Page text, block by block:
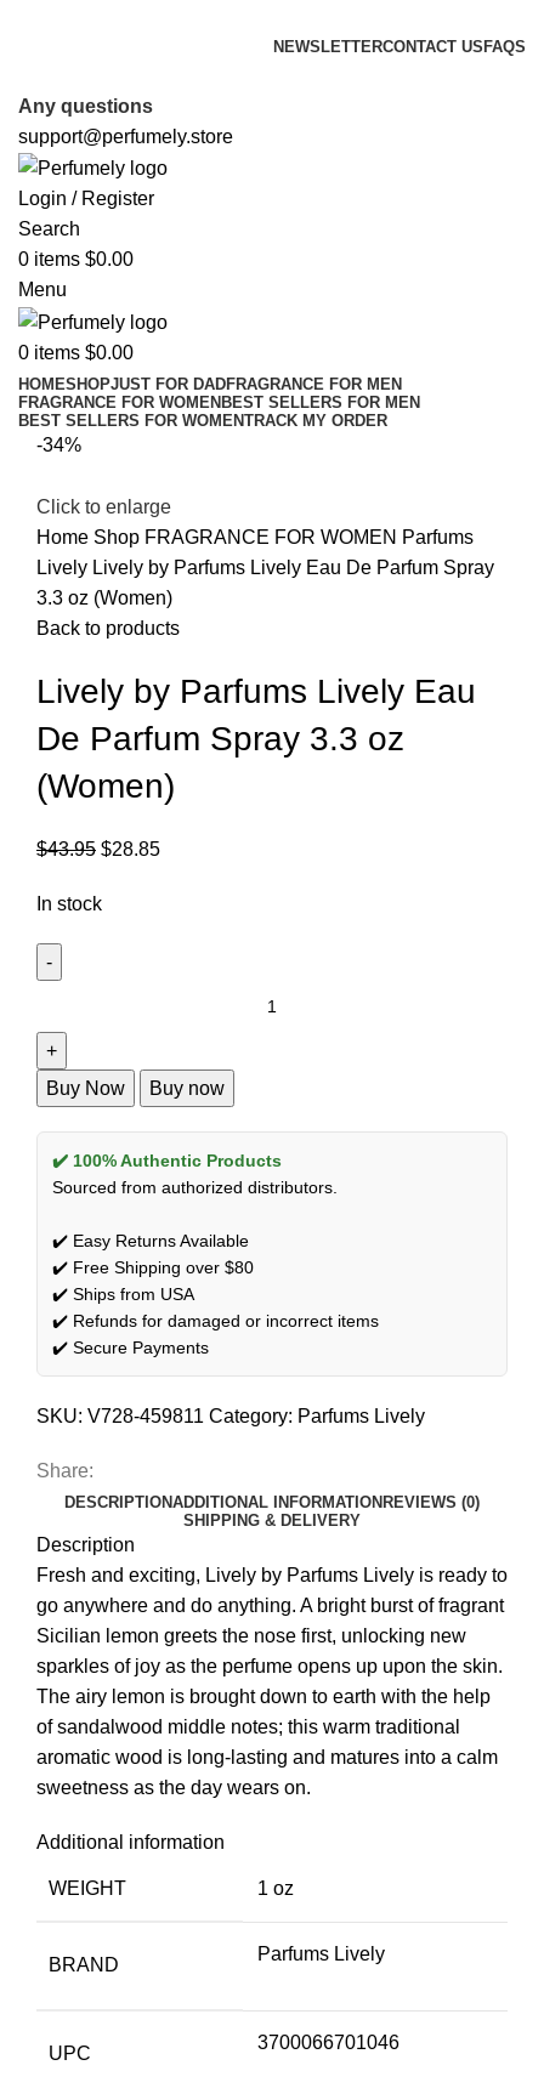
NEWSLETTERCONTACT US FAQS
Any questions
support@perfumely.store
Login / Register
Search
0 items $0.00
Menu
0 items $0.00
HOMESHOPJUST FOR DADFRAGRANCE FOR MEN
FRAGRANCE FOR WOMENBEST SELLERS FOR MEN
BEST SELLERS FOR WOMENTRACK MY ORDER
-34%
Click to enlarge
Home Shop FRAGRANCE FOR WOMEN Parfums
Lively Lively by Parfums Lively Eau De Parfum Spray
3.3 oz (Women)
Back to products
Lively by Parfums Lively Eau
De Parfum Spray 3.3 oz
(Women)
$43.95 $28.85
In stock
Buy Now Buy now
✔️ 100% Authentic Products
Sourced from authorized distributors.
✔️ Easy Returns Available
✔️ Free Shipping over $80
✔️ Ships from USA
✔️ Refunds for damaged or incorrect items
✔️ Secure Payments
SKU: V728-459811 Category: Parfums Lively
Share:
DESCRIPTIONADDITIONAL INFORMATION REVIEWS (0)
SHIPPING & DELIVERY
Description
Fresh and exciting, Lively by Parfums Lively is ready to
go anywhere and do anything. A bright burst of fragrant
Sicilian lemon greets the nose first, unlocking new
sparkles of joy as the perfume opens up upon the skin.
The airy lemon is brought down to earth with the help
of sandalwood middle notes; this warm traditional
aromatic wood is long-lasting and matures into a calm
sweetness as the day wears on.
Additional information
WEIGHT 1 oz
BRAND
Parfums Lively
UPC
3700066701046